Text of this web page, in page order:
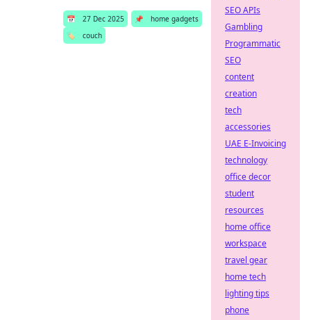
📅 27 Dec 2025 📌
home gadgets
🏷️
couch
SEO APIs
Gambling
Programmatic
SEO
content
creation
tech
accessories
UAE E-Invoicing
technology
office decor
student
resources
home office
workspace
travel gear
home tech
lighting tips
phone